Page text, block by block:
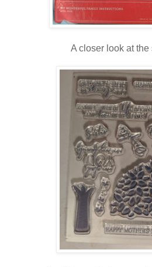
A closer look at the